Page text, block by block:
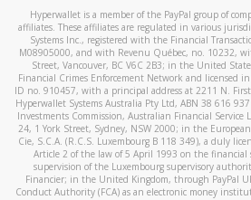
How do I learn more about
For more information,click here.
Hyperwallet is a member of the PayPal group of
affiliates. These affiliates are regulated in various
Systems Inc., registered with the Financial
M08905000, and with Revenu Québec, no. 10232,
Street, Vancouver, BC V6C 2B3; in the United
Financial Crimes Enforcement Network and licensed
ID no. 910457, with a principal address at 2211 N.
Hyperwallet Systems Australia Pty Ltd, ABN 38 616
Investments Commission, Australian Financial Service
24, 1 York Street, Sydney, NSW 2000; in the
Cie, S.C.A. (R.C.S. Luxembourg B 118 349), a duly
Article 2 of the law of 5 April 1993 on the
supervision of the Luxembourg supervisory
Financier; in the United Kingdom, through PayPal
Conduct Authority (FCA) as an electronic money